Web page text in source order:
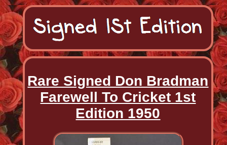
Rare Signed Don Bradman
Farewell To Cricket 1st
Edition 1950